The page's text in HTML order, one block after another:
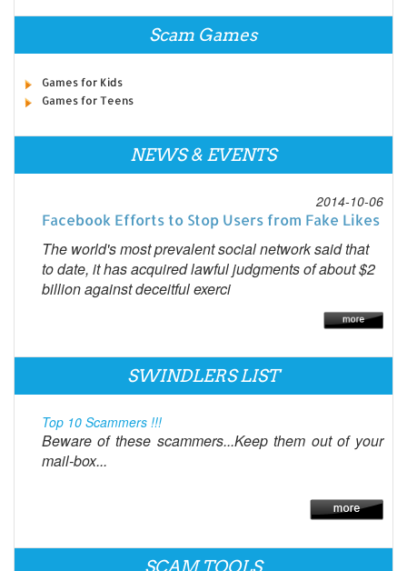
Scam Games
Games for Kids
Games for Teens
NEWS & EVENTS
2014-10-06
Facebook Efforts to Stop Users from Fake Likes
The world's most prevalent social network said that
to date, it has acquired lawful judgments of about $2
billion against deceitful exerci
SWINDLERS LIST
Top 10 Scammers !!!
Beware of these scammers...Keep them out of your
mail-box...
SCAM TOOLS